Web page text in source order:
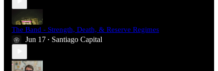
The Band - Strength, Death, & Reserve Regimes
Jun 17 • Santiago Capital